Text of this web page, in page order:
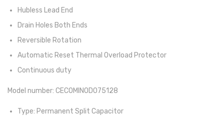
Hubless Lead End
Drain Holes Both Ends
Reversible Rotation
Automatic Reset Thermal Overload Protector
Continuous duty
Model number: CECOMINOD075128
Type: Permanent Split Capacitor